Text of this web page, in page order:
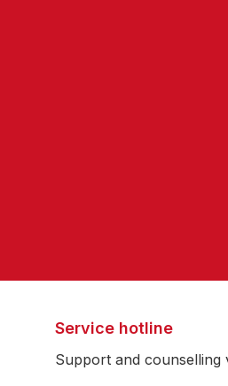
Service hotline
Support and counselling